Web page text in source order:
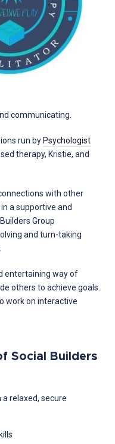
communicating.
run by Psychologist
therapy, Kristie, and
with other
a supportive and
Group
and turn-taking
entertaining way of
others to achieve goals.
work on interactive
Social Builders
a relaxed, secure